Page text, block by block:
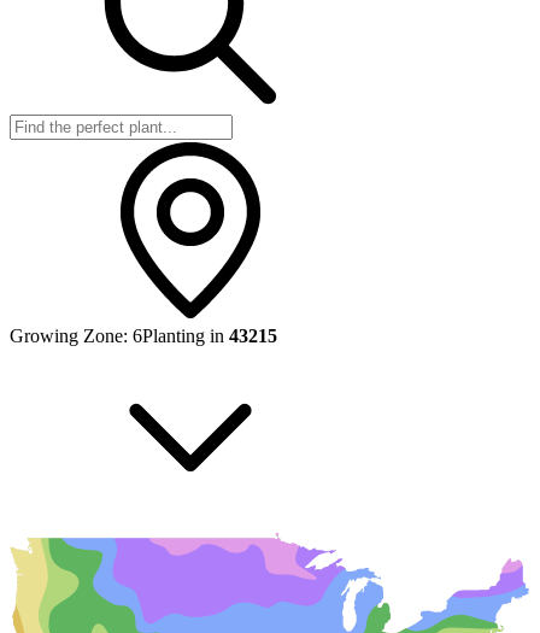
Growing Zone: 6Planting in 43215